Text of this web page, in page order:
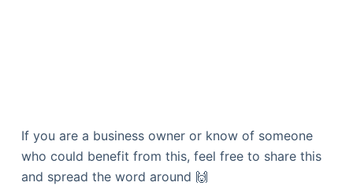
If you are a business owner or know of someone
who could benefit from this, feel free to share this
and spread the word around 🙌